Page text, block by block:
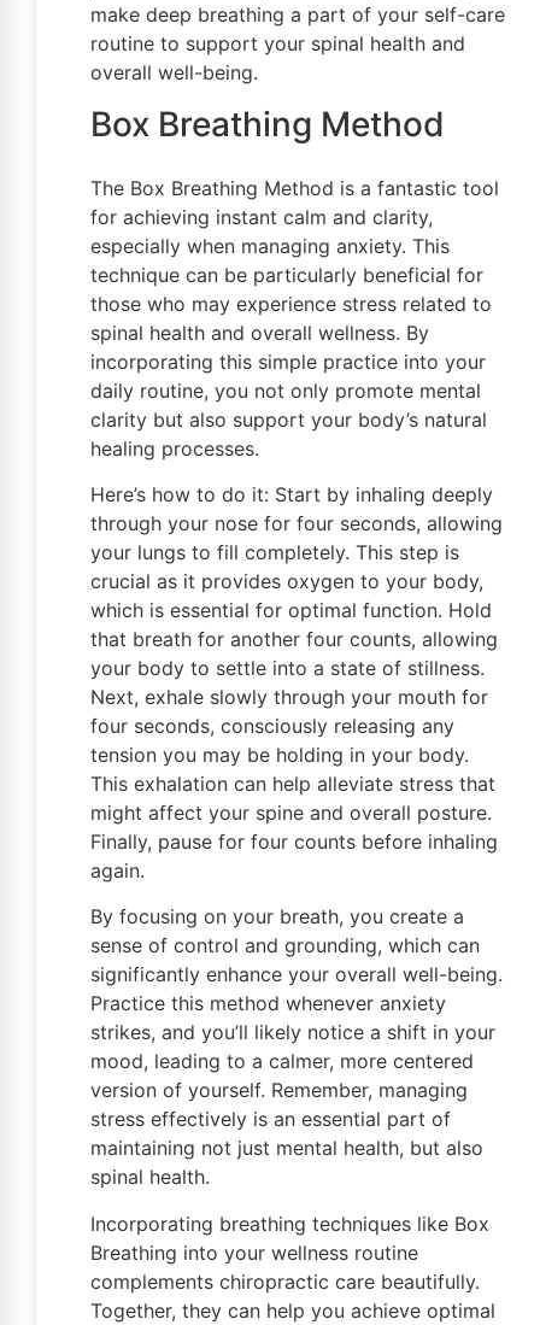
make deep breathing a part of your self-care
routine to support your spinal health and
overall well-being.
Box Breathing Method
The Box Breathing Method is a fantastic tool
for achieving instant calm and clarity,
especially when managing anxiety. This
technique can be particularly beneficial for
those who may experience stress related to
spinal health and overall wellness. By
incorporating this simple practice into your
daily routine, you not only promote mental
clarity but also support your body’s natural
healing processes.
Here’s how to do it: Start by inhaling deeply
through your nose for four seconds, allowing
your lungs to fill completely. This step is
crucial as it provides oxygen to your body,
which is essential for optimal function. Hold
that breath for another four counts, allowing
your body to settle into a state of stillness.
Next, exhale slowly through your mouth for
four seconds, consciously releasing any
tension you may be holding in your body.
This exhalation can help alleviate stress that
might affect your spine and overall posture.
Finally, pause for four counts before inhaling
again.
By focusing on your breath, you create a
sense of control and grounding, which can
significantly enhance your overall well-being.
Practice this method whenever anxiety
strikes, and you’ll likely notice a shift in your
mood, leading to a calmer, more centered
version of yourself. Remember, managing
stress effectively is an essential part of
maintaining not just mental health, but also
spinal health.
Incorporating breathing techniques like Box
Breathing into your wellness routine
complements chiropractic care beautifully.
Together, they can help you achieve optimal